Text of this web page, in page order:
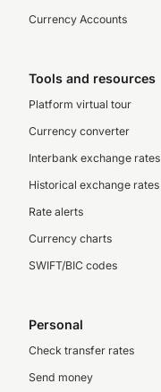
Currency Accounts
Tools and resources
Platform virtual tour
Currency converter
Interbank exchange rates
Historical exchange rates
Rate alerts
Currency charts
SWIFT/BIC codes
Personal
Check transfer rates
Send money